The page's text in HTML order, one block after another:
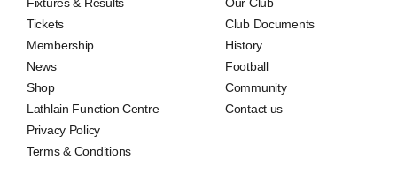
Tickets
Membership
News
Shop
Lathlain Function Centre
Privacy Policy
Terms & Conditions
Club Documents
History
Football
Community
Contact us